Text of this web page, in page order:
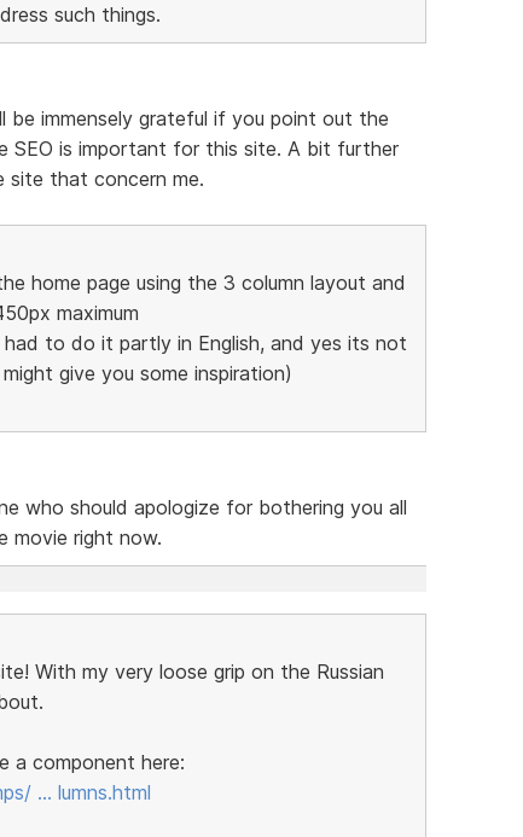
such things.
be immensely grateful if you point out the
SEO is important for this site. A bit further
site that concern me.
home page using the 3 column layout and
maximum
to do it partly in English, and yes its not
give you some inspiration)
who should apologize for bothering you all
movie right now.
With my very loose grip on the Russian
a component here:
… lumns.html